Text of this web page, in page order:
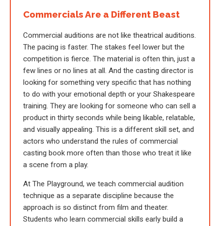
Commercials Are a Different Beast
Commercial auditions are not like theatrical auditions.
The pacing is faster. The stakes feel lower but the
competition is fierce. The material is often thin, just a
few lines or no lines at all. And the casting director is
looking for something very specific that has nothing
to do with your emotional depth or your Shakespeare
training. They are looking for someone who can sell a
product in thirty seconds while being likable, relatable,
and visually appealing. This is a different skill set, and
actors who understand the rules of commercial
casting book more often than those who treat it like
a scene from a play.
At The Playground, we teach commercial audition
technique as a separate discipline because the
approach is so distinct from film and theater.
Students who learn commercial skills early build a